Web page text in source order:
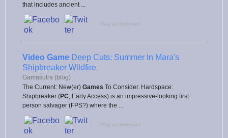
that includes ancient ...
Flag as irrelevant
Video Game Deep Cuts: Summer In Mara's
Shipbreaker Wildfire
Gamasutra (blog)
The Current: New(er) Games To Consider. Hardspace:
Shipbreaker (PC , Early Access) is an impressive-looking first
person salvager (FPS?) where the ...
Flag as irrelevant